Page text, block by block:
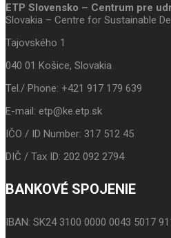
ETP Slovensko – Centrum pre
Slovakia – Centre for Sustainable
Tajovského 1
040 01 Košice, Slovakia
Tel./ Phone: +421 917 179 639
E-mail: etp@ke.etp.sk
IČO / ID Number: 317 512 45
DIČ / Tax ID: 202 092 2794
BANKOVÉ SPOJENIE
IBAN: SK24 3100 0000 0043 5017